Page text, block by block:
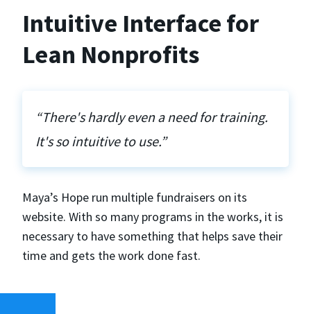
Intuitive Interface for
Lean Nonprofits
“There's hardly even a need for training.
It's so intuitive to use.”
Maya’s Hope run multiple fundraisers on its
website. With so many programs in the works, it is
necessary to have something that helps save their
time and gets the work done fast.